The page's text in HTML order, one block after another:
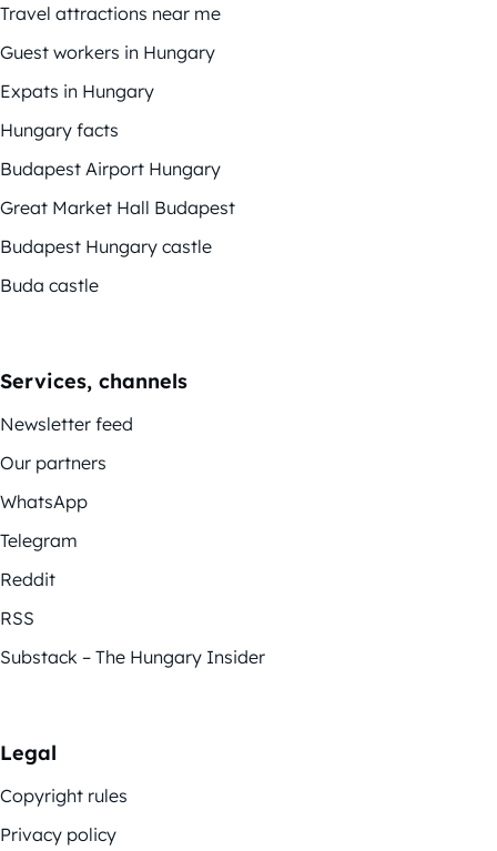
Travel attractions near me
Guest workers in Hungary
Expats in Hungary
Hungary facts
Budapest Airport Hungary
Great Market Hall Budapest
Budapest Hungary castle
Buda castle
Services, channels
Newsletter feed
Our partners
WhatsApp
Telegram
Reddit
RSS
Substack – The Hungary Insider
Legal
Copyright rules
Privacy policy